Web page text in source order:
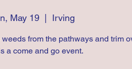
May 19 Irving
from the pathways and trim
a come and go event.